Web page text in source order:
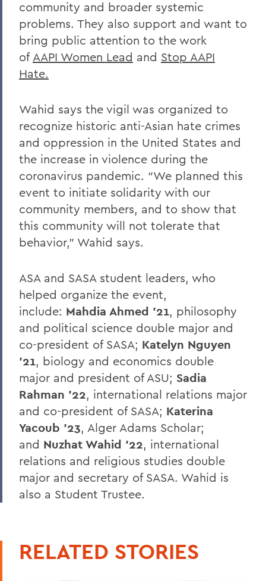
community and broader systemic
problems. They also support and want to
bring public attention to the work
of AAPI Women Lead and Stop AAPI
Hate.
Wahid says the vigil was organized to
recognize historic anti-Asian hate crimes
and oppression in the United States and
the increase in violence during the
coronavirus pandemic. “We planned this
event to initiate solidarity with our
community members, and to show that
this community will not tolerate that
behavior,” Wahid says.
ASA and SASA student leaders, who
helped organize the event,
include: Mahdia Ahmed ’21, philosophy
and political science double major and
co-president of SASA; Katelyn Nguyen
’21, biology and economics double
major and president of ASU; Sadia
Rahman ’22, international relations major
and co-president of SASA; Katerina
Yacoub ’23, Alger Adams Scholar;
and Nuzhat Wahid ’22, international
relations and religious studies double
major and secretary of SASA. Wahid is
also a Student Trustee.
RELATED STORIES